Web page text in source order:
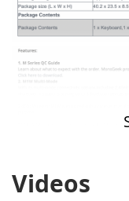
Videos